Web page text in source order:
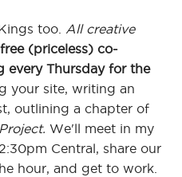
too. All creative
(priceless) co-
every Thursday for the
your site, writing an
outlining a chapter of
We'll meet in my
Central, share our
hour, and get to work.